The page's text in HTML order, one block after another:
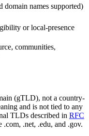
domain names supported)
or local-presence
communities,
(gTLD), not a country-
and is not tied to any
TLDs described in RFC
.com, .net, .edu, and .gov.